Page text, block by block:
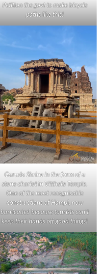
Petition the govt to make bicycle
paths like this!
Garuda Shrine in the form of a
stone chariot in Vitthala Temple.
One of the most recognisable
constructions of Hampi, now
barricaded because tourists can’t
keep their hands off good things!